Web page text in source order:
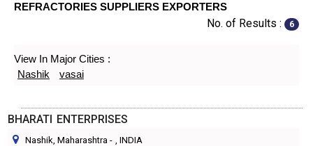
REFRACTORIES SUPPLIERS EXPORTERS
No. of Results : 6
View In Major Cities :
Nashik
vasai
BHARATI ENTERPRISES
Nashik, Maharashtra - , INDIA